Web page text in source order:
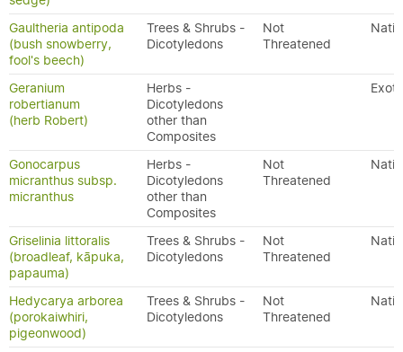
Gaultheria antipoda
(bush snowberry,
fool's beech)
Trees & Shrubs -
Dicotyledons
Not
Threatened
Geranium
robertianum
(herb Robert)
Herbs -
Dicotyledons
other than
Composites
Gonocarpus
micranthus subsp.
micranthus
Herbs -
Dicotyledons
other than
Composites
Not
Threatened
Griselinia littoralis
(broadleaf, kāpuka,
papauma)
Trees & Shrubs -
Dicotyledons
Not
Threatened
Hedycarya arborea
(porokaiwhiri,
pigeonwood)
Trees & Shrubs -
Dicotyledons
Not
Threatened